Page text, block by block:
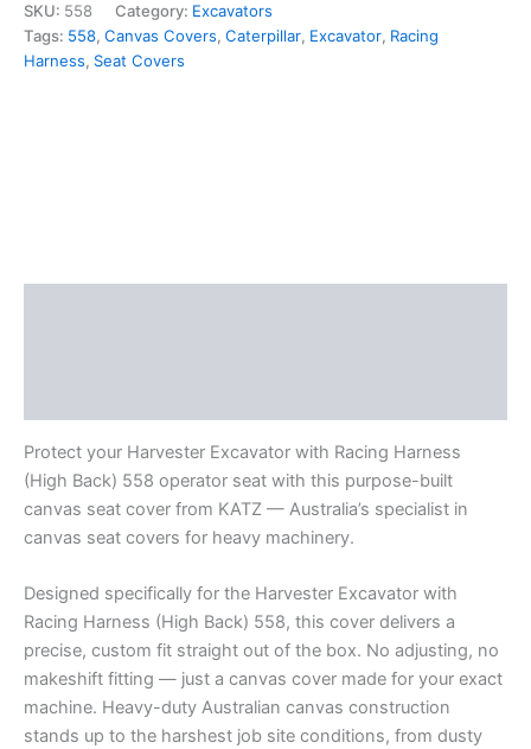
SKU: 558 Category: Excavators
Tags: 558, Canvas Covers, Caterpillar, Excavator, Racing
Harness, Seat Covers
Protect your Harvester Excavator with Racing Harness
(High Back) 558 operator seat with this purpose-built
canvas seat cover from KATZ — Australia’s specialist in
canvas seat covers for heavy machinery.
Designed specifically for the Harvester Excavator with
Racing Harness (High Back) 558, this cover delivers a
precise, custom fit straight out of the box. No adjusting, no
makeshift fitting — just a canvas cover made for your exact
machine. Heavy-duty Australian canvas construction
stands up to the harshest job site conditions, from dusty